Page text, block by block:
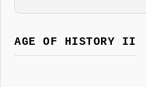
AGE OF HISTORY II